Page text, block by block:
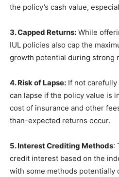
the policy’s cash value,
3. Capped Returns: While
IUL policies also cap the
growth potential during strong
4. Risk of Lapse: If not carefully
can lapse if the policy value is
cost of insurance and other
than-expected returns occur.
5. Interest Crediting Methods:
credit interest based on the
with some methods